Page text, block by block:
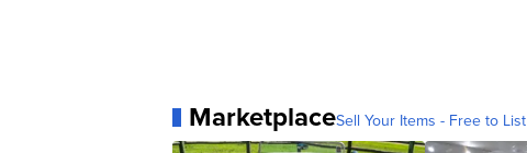
MarketplaceSell Your Items - Free to List